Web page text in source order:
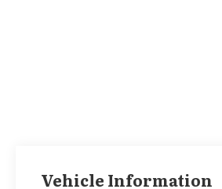
Vehicle Information